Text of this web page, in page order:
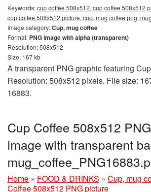
Keywords:cup coffee 508x512, cup coffee 508x512
cup coffee 508x512 picture, cup, mug coffee png,
Image category:Cup, mug coffee
Format: PNG image with alpha (transparent)
Resolution: 508x512
Size: 167 kb
A transparent PNG graphic featuring
Resolution: 508x512 pixels. File size:
16883.
Cup Coffee 508x512
image with transparent
Home » FOOD & DRINKS » Cup, mug
Coffee 508x512 PNG picture